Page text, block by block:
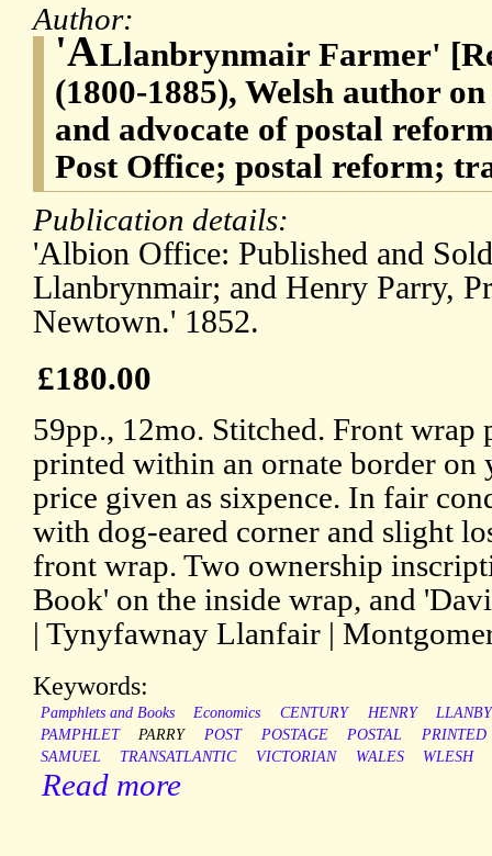
Author:
'ALlanbrynmair Farmer'
(1800-1885), Welsh author
and advocate of postal
Post Office; postal reform;
Publication details:
'Albion Office: Published and
Llanbrynmair; and Henry Parry,
Newtown.' 1852.
£180.00
59pp., 12mo. Stitched. Front wrap
printed within an ornate border on
price given as sixpence. In fair
with dog-eared corner and slight
front wrap. Two ownership
Book' on the inside wrap, and
| Tynyfawnay Llanfair |
Keywords:
Pamphlets and Books Economics CENTURY HENRY
PAMPHLET
PARRY POST POSTAGE POSTAL
PRINTED
SAMUEL
TRANSATLANTIC VICTORIAN WALES WLESH
Read more